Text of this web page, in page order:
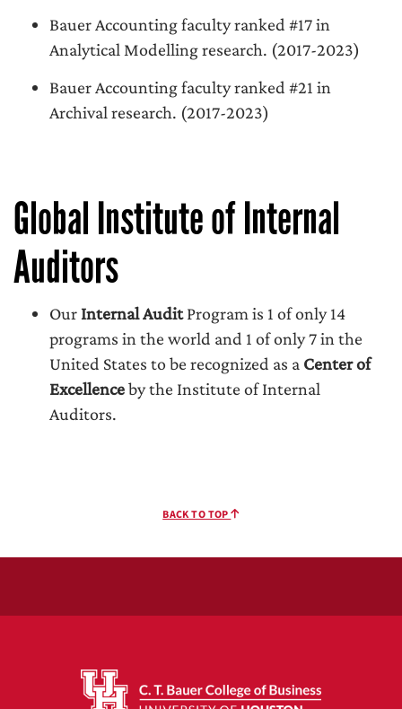
Bauer Accounting faculty ranked #17 in
Analytical Modelling research. (2017-2023)
Bauer Accounting faculty ranked #21 in
Archival research. (2017-2023)
Global Institute of Internal
Auditors
Our Internal AuditProgram is 1 of only 14
programs in the world and 1 of only 7 in the
United States to be recognized as a Center of
Excellenceby the Institute of Internal
Auditors.
BACK TO TOP